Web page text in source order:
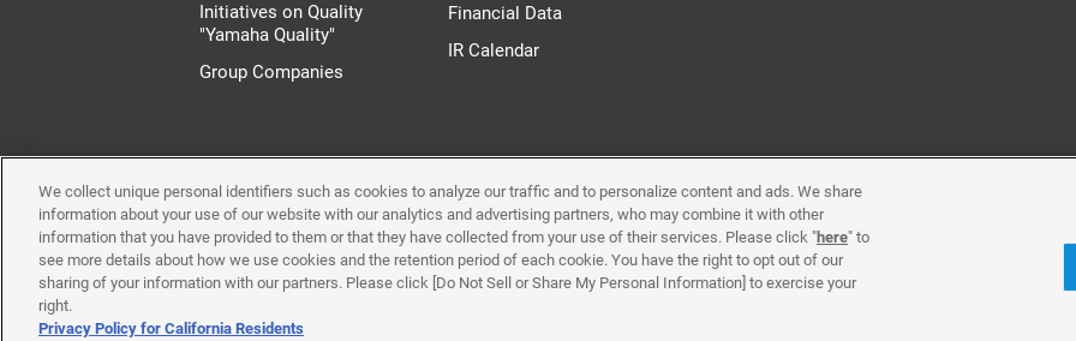
Initiatives on Quality
"Yamaha Quality"
Group Companies
Financial Data
IR Calendar
Terms of Use System Requirements & Plug-Ins Privacy Policy
Contact Us
We collect unique personal identifiers such as cookies to analyze our traffic and to personalize content and ads. We share
information about your use of our website with our analytics and advertising partners, who may combine it with other
information that you have provided to them or that they have collected from your use of their services. Please click "here" to
see more details about how we use cookies and the retention period of each cookie. You have the right to opt out of our
sharing of your information with our partners. Please click [Do Not Sell or Share My Personal Information] to exercise your
right.
Privacy Policy for California Residents